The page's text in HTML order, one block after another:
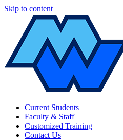
Skip to content
Current Students
Faculty & Staff
Customized Training
Contact Us